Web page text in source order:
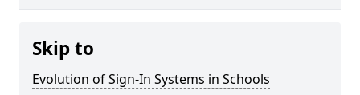
Skip to
Evolution of Sign-In Systems in Schools